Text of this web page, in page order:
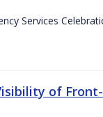
Services
of